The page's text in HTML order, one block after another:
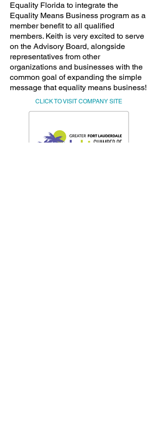
Equality Florida to integrate the
Equality Means Business program as a
member benefit to all qualified
members. Keith is very excited to serve
on the Advisory Board, alongside
representatives from other
organizations and businesses with the
common goal of expanding the simple
message that equality means business!
CLICK TO VISIT COMPANY SITE